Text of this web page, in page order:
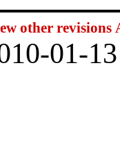
other revisions
01-